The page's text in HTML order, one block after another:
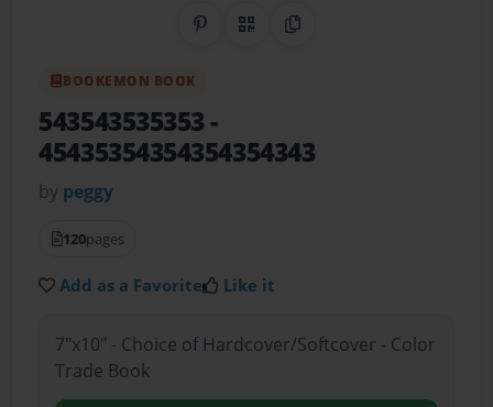
Share on Pinterest
QR CodeCopy Link
BOOKEMON BOOK
543543535353-
45435354354354354343
by peggy
120pages
Add as a Favorite Like it
7"x10" - Choice of Hardcover/Softcover - Color
Trade Book